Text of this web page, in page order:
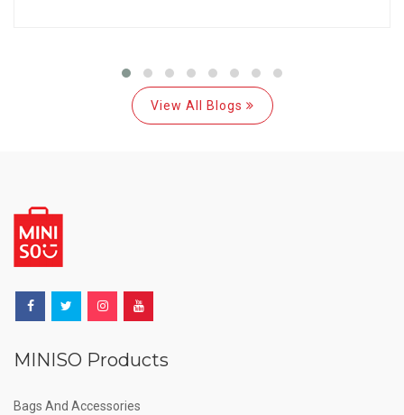
View All Blogs
MINISO Products
Bags And Accessories